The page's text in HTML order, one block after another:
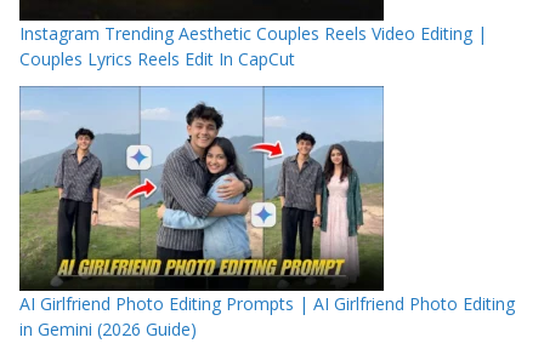
Instagram Trending Aesthetic Couples Reels Video Editing |
Couples Lyrics Reels Edit In CapCut
AI Girlfriend Photo Editing Prompts | AI Girlfriend Photo Editing
in Gemini (2026 Guide)